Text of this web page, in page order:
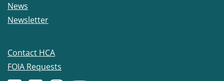
News
Newsletter
Contact HCA
FOIA Requests